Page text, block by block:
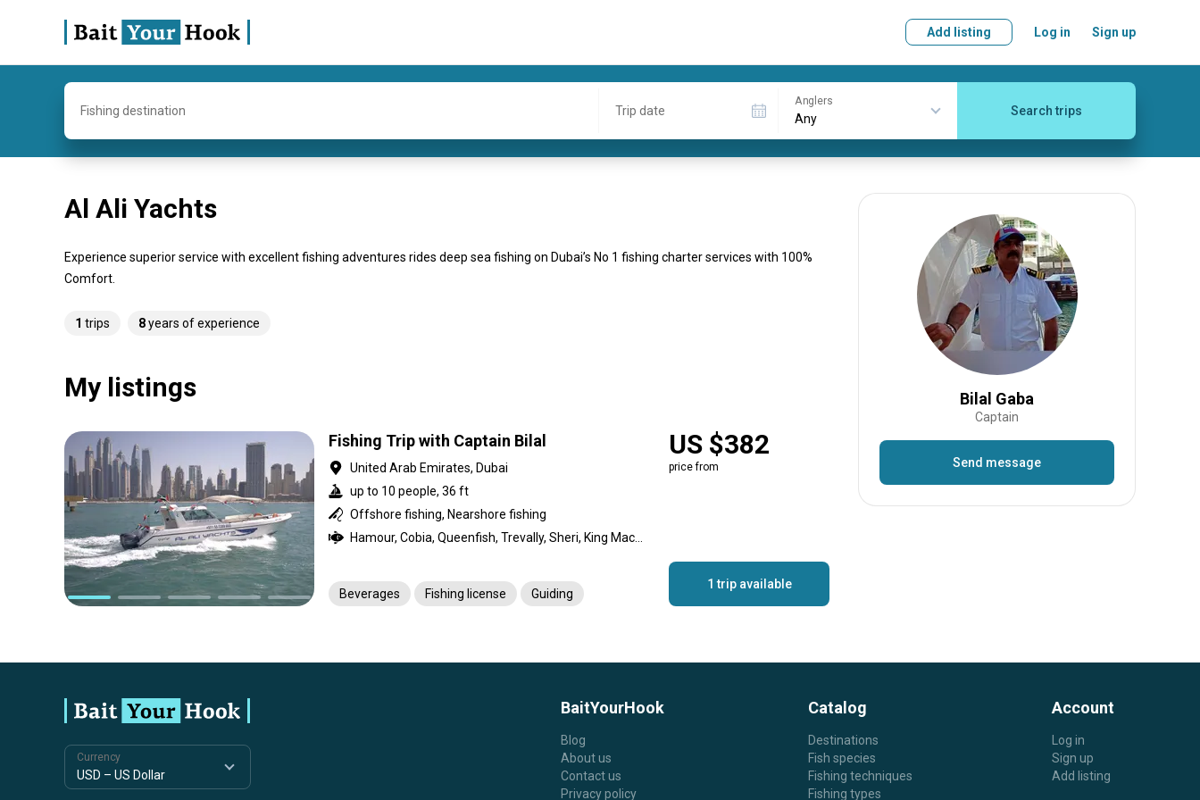
Add listing Log in Sign up
Fishing destination Trip date
Anglers
Search trips
Al Ali Yachts
Experience superior service with excellent fishing adventures rides deep sea fishing on Dubai’s No 1 fishing charter services with 100%
Comfort.
1 trips 8years of experience
Bilal Gaba
Captain
Send message
My listings
Fishing Trip with Captain Bilal
United Arab Emirates, Dubai
up to 10 people, 36 ft
Offshore fishing, Nearshore fishing
Beverages Fishing license Guiding
US $382
price from
1 trip available
Currency
BaitYourHook
Blog
About us
Contact us
Privacy policy
Catalog
Destinations
Fish species
Fishing techniques
Fishing types
Account
Log in
Sign up
Add listing